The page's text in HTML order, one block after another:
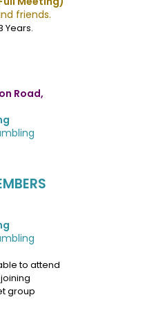
friends.
Years.
Road,
to attend
group